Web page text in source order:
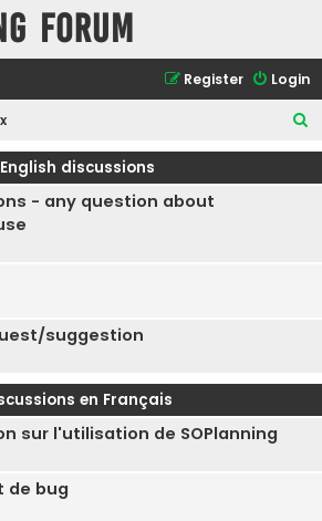
Forum
Login
Register
e
English discussions
- any question about
suggestion
en Français
sur l'utilisation de SOPlanning
de bug